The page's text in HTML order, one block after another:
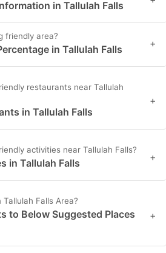
in Tallulah Falls
friendly area?
in Tallulah Falls +
restaurants near Tallulah
in Tallulah Falls
+
activities near Tallulah Falls?
in Tallulah Falls +
Falls Area?
to Below Suggested Places
+